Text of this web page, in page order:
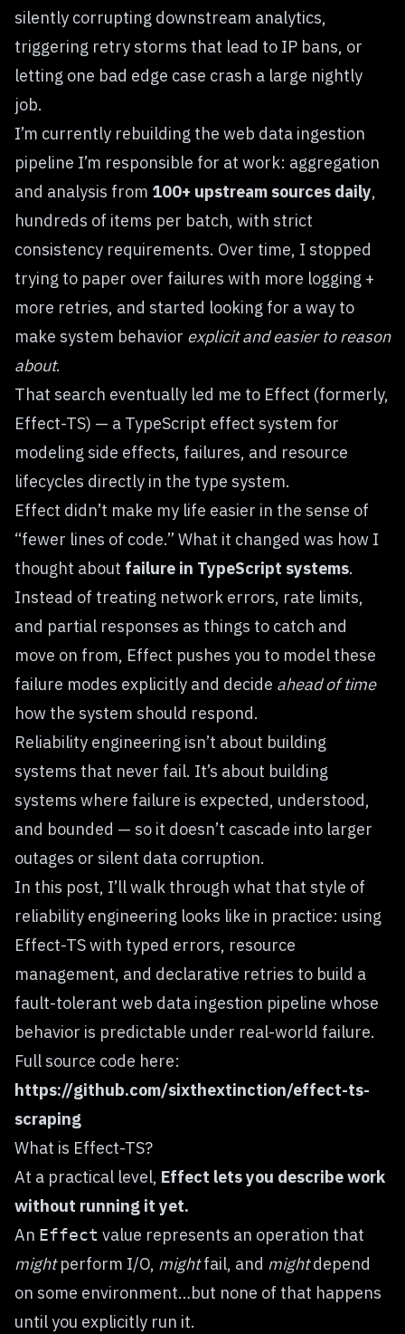
silently corrupting downstream analytics,
triggering retry storms that lead to IP bans, or
letting one bad edge case crash a large nightly
job.
I’m currently rebuilding the web data ingestion
pipeline I’m responsible for at work: aggregation
and analysis from 100+ upstream sources daily,
hundreds of items per batch, with strict
consistency requirements. Over time, I stopped
trying to paper over failures with more logging +
more retries, and started looking for a way to
make system behavior explicit and easier to reason
about.
That search eventually led me to Effect (formerly,
Effect-TS) — a TypeScript effect system for
modeling side effects, failures, and resource
lifecycles directly in the type system.
Effect didn’t make my life easier in the sense of
“fewer lines of code.” What it changed was how I
thought about failure in TypeScript systems.
Instead of treating network errors, rate limits,
and partial responses as things to catch and
move on from, Effect pushes you to model these
failure modes explicitly and decide ahead of time
how the system should respond.
Reliability engineering isn’t about building
systems that never fail. It’s about building
systems where failure is expected, understood,
and bounded — so it doesn’t cascade into larger
outages or silent data corruption.
In this post, I’ll walk through what that style of
reliability engineering looks like in practice: using
Effect-TS with typed errors, resource
management, and declarative retries to build a
fault-tolerant web data ingestion pipeline whose
behavior is predictable under real-world failure.
Full source code here:
https://github.com/sixthextinction/effect-ts-
scraping
What is Effect-TS?
At a practical level, Effect lets you describe work
without running it yet.
An Effect value represents an operation that
mightperform I/O, mightfail, and mightdepend
on some environment…but none of that happens
until you explicitly run it.